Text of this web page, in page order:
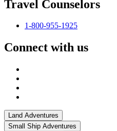
Travel Counselors
1-800-955-1925
Connect with us
Land Adventures
Small Ship Adventures